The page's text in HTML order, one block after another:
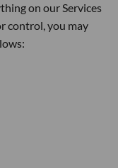
on our Services
control, you may